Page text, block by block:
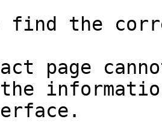
find the
page